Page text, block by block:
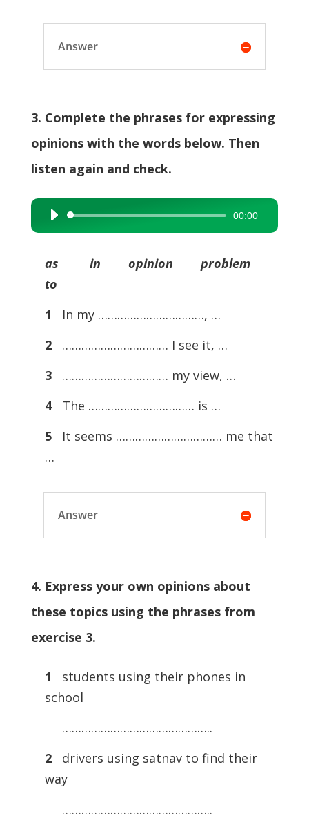
Answer
3. Complete the phrases for expressing
opinions with the words below. Then
listen again and check.
Audio
Player
00:00
as in opinion problem
to
1
In my ……………………………, …
2
…………………………… I see it, …
3
…………………………… my view, …
4
The …………………………… is …
5
It seems …………………………… me that
…
Answer
4. Express your own opinions about
these topics using the phrases from
exercise 3.
1
students using their phones in
school
………………………………………..
2
drivers using satnav to find their
way
………………………………………..